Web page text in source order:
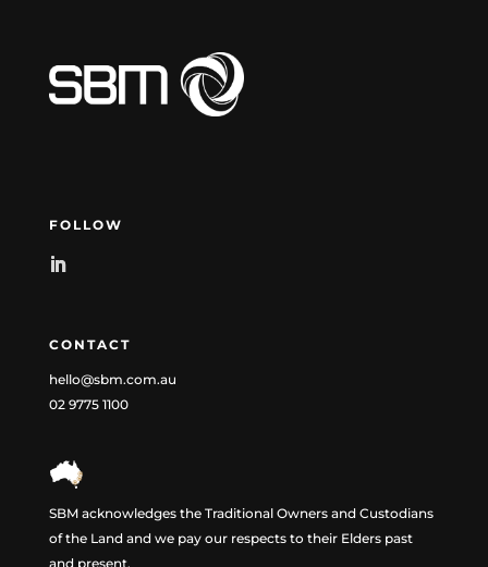
FOLLOW
CONTACT
hello@sbm.com.au
02 9775 1100
SBM acknowledges the Traditional Owners and Custodians
of the Land and we pay our respects to their Elders past
and present.